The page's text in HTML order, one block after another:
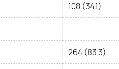
108 (34.1)
264 (83.3)